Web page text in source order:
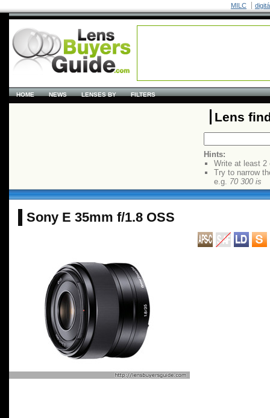
MILC
HOME NEWS LENSES BY FILTERS
Lens
Hints:
Write at least 2
Try to narrow
e.g. 70 300 is
Sony E 35mm f/1.8 OSS